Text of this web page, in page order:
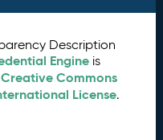
Description
Engine is
Creative Commons
License.